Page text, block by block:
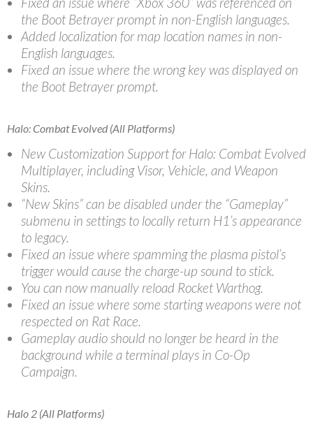
the Boot Betrayer prompt in non-English languages.
Added localization for map location names in non-
English languages.
Fixed an issue where the wrong key was displayed on
the Boot Betrayer prompt.
Halo: Combat Evolved (All Platforms)
New Customization Support for Halo: Combat Evolved
Multiplayer, including Visor, Vehicle, and Weapon
Skins.
“New Skins” can be disabled under the “Gameplay”
submenu in settings to locally return H1’s appearance
to legacy.
Fixed an issue where spamming the plasma pistol’s
trigger would cause the charge-up sound to stick.
You can now manually reload Rocket Warthog.
Fixed an issue where some starting weapons were not
respected on Rat Race.
Gameplay audio should no longer be heard in the
background while a terminal plays in Co-Op
Campaign.
Halo 2 (All Platforms)